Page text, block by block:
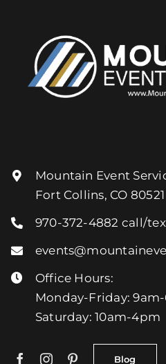
Mountain Event
Fort Collins, CO 80521
970-372-4882 call/
Office Hours:
Monday-Friday:
Saturday: 10am-4pm
Blog